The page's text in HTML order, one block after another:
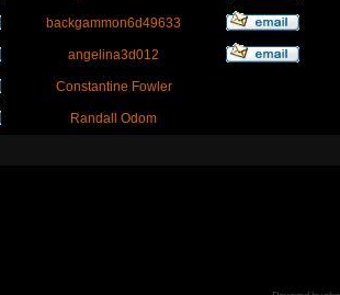
backgammon6d49633
angelina3d012
Constantine Fowler
Randall Odom